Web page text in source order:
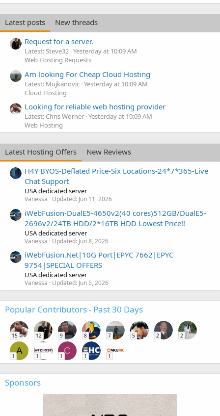
Latest posts
New threads
Request for a server.
Latest: Steve32 Yesterday at 10:09 AM
Web Hosting Requests
Am looking For Cheap Cloud Hosting
Latest: Mujkanovic Yesterday at 10:09 AM
Cloud Hosting
Looking for reliable web hosting provider
Latest: Chris Worner Yesterday at 10:09 AM
Web Hosting
Latest Hosting Offers
New Reviews
H4Y BYOS-Deflated Price-Six Locations-24*7*365-Live
Chat Support
USA dedicated server
Vanessa Updated: Jun 11, 2026
iWebFusion-DualE5-4650v2(40 cores)512GB/DualE5-
2696v2/24TB HDD/2*16TB HDD Lowest Price!!
USA dedicated server
Vanessa Updated: Jun 8, 2026
iWebFusion.Net|10G Port|EPYC 7662|EPYC
9754|SPECIAL OFFERS
USA dedicated server
Vanessa Updated: Jun 5, 2026
Popular Contributors - Past 30 Days
15 12 9 8 7 5 2 2
A
1 1
C
1 1 1
Sponsors